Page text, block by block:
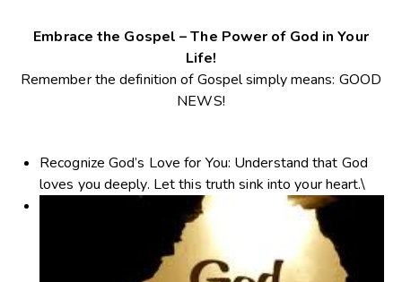
Embrace the Gospel – The Power of God in Your
Life!
Remember the definition of Gospel simply means: GOOD
NEWS!
Recognize God’s Love for You: Understand that God
loves you deeply. Let this truth sink into your heart.\